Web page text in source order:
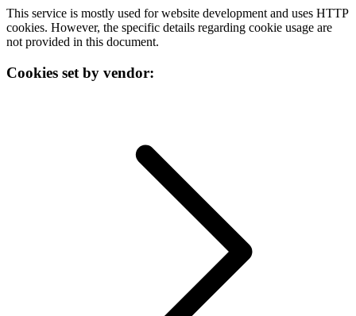
This service is mostly used for website development and uses HTTP
cookies. However, the specific details regarding cookie usage are
not provided in this document.
Cookies set by vendor: